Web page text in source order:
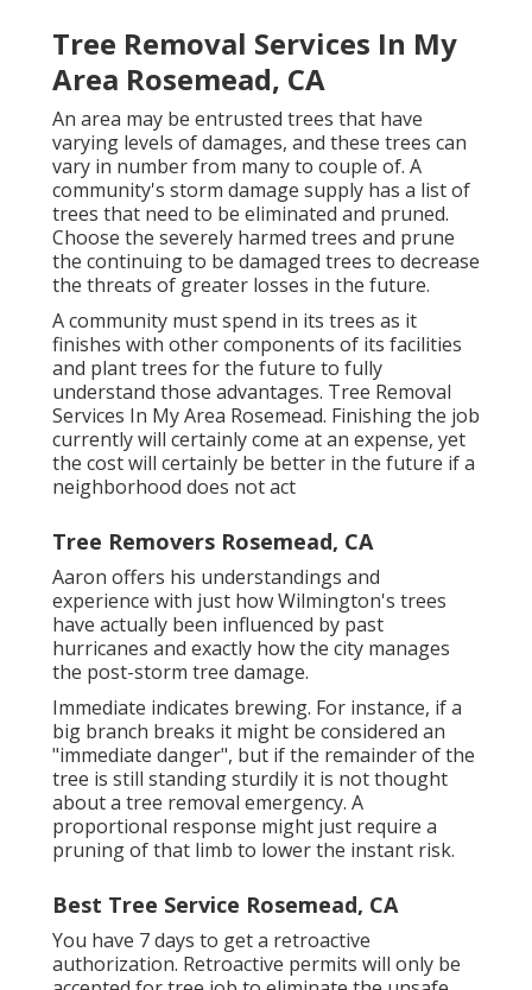
Tree Removal Services In My
Area Rosemead, CA
An area may be entrusted trees that have
varying levels of damages, and these trees can
vary in number from many to couple of. A
community's storm damage supply has a list of
trees that need to be eliminated and pruned.
Choose the severely harmed trees and prune
the continuing to be damaged trees to decrease
the threats of greater losses in the future.
A community must spend in its trees as it
finishes with other components of its facilities
and plant trees for the future to fully
understand those advantages. Tree Removal
Services In My Area Rosemead. Finishing the job
currently will certainly come at an expense, yet
the cost will certainly be better in the future if a
neighborhood does not act
Tree Removers Rosemead, CA
Aaron offers his understandings and
experience with just how Wilmington's trees
have actually been influenced by past
hurricanes and exactly how the city manages
the post-storm tree damage.
Immediate indicates brewing. For instance, if a
big branch breaks it might be considered an
"immediate danger", but if the remainder of the
tree is still standing sturdily it is not thought
about a tree removal emergency. A
proportional response might just require a
pruning of that limb to lower the instant risk.
Best Tree Service Rosemead, CA
You have 7 days to get a retroactive
authorization. Retroactive permits will only be